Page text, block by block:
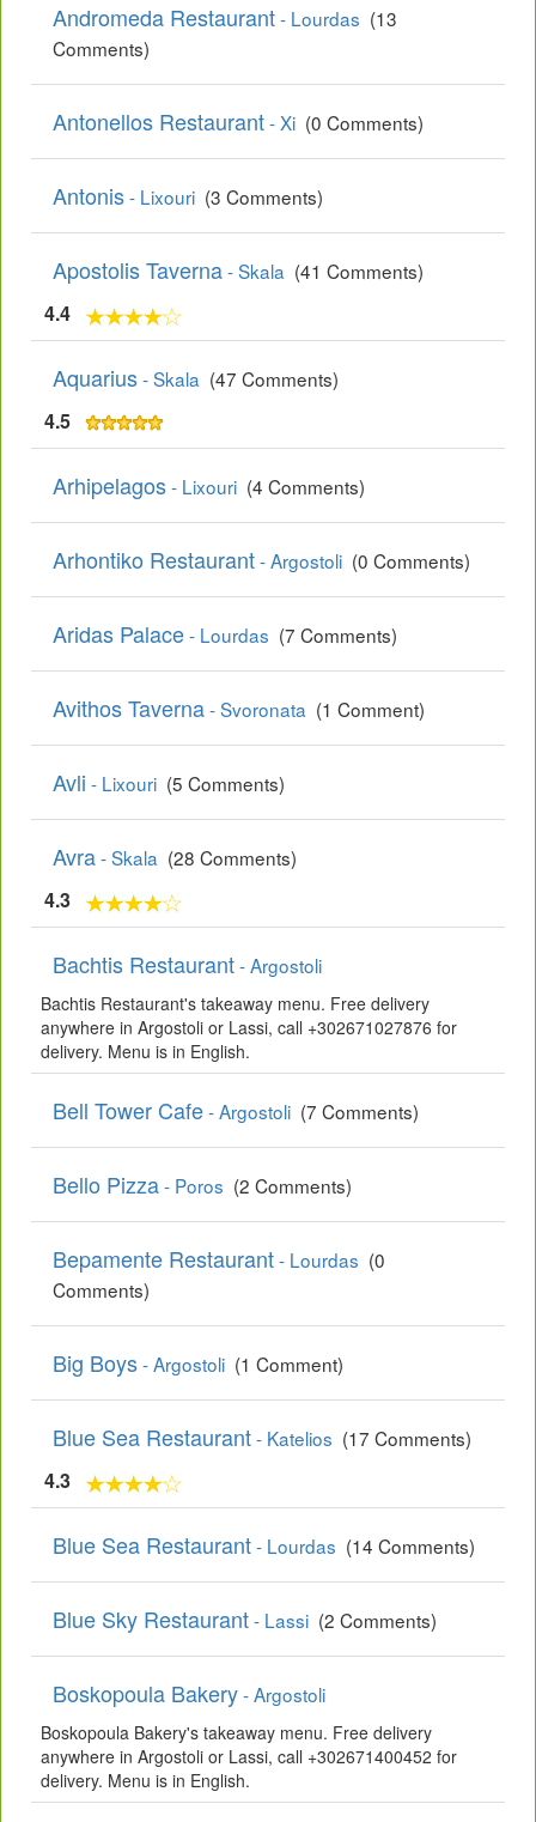
Andromeda Restaurant- Lourdas (13
Comments)
Antonellos Restaurant- Xi (0 Comments)
Antonis- Lixouri (3 Comments)
Apostolis Taverna- Skala (41 Comments)
4.4
Aquarius- Skala (47 Comments)
4.5
Arhipelagos- Lixouri (4 Comments)
Arhontiko Restaurant- Argostoli (0 Comments)
Aridas Palace- Lourdas (7 Comments)
Avithos Taverna- Svoronata (1 Comment)
Avli - Lixouri (5 Comments)
Avra- Skala (28 Comments)
4.3
Bachtis Restaurant- Argostoli
Bachtis Restaurant's takeaway menu. Free delivery
anywhere in Argostoli or Lassi, call +302671027876 for
delivery. Menu is in English.
Bell Tower Cafe- Argostoli (7 Comments)
Bello Pizza- Poros (2 Comments)
Bepamente Restaurant- Lourdas (0
Comments)
Big Boys- Argostoli (1 Comment)
Blue Sea Restaurant- Katelios (17 Comments)
4.3
Blue Sea Restaurant- Lourdas (14 Comments)
Blue Sky Restaurant- Lassi (2 Comments)
Boskopoula Bakery- Argostoli
Boskopoula Bakery's takeaway menu. Free delivery
anywhere in Argostoli or Lassi, call +302671400452 for
delivery. Menu is in English.